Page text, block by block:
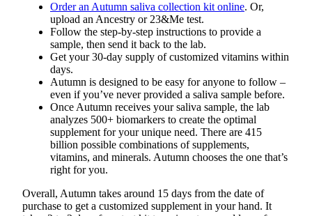
Order an Autumn saliva collection kit online. Or,
upload an Ancestry or 23&Me test.
Follow the step-by-step instructions to provide a
sample, then send it back to the lab.
Get your 30-day supply of customized vitamins within
days.
Autumn is designed to be easy for anyone to follow –
even if you’ve never provided a saliva sample before.
Once Autumn receives your saliva sample, the lab
analyzes 500+ biomarkers to create the optimal
supplement for your unique need. There are 415
billion possible combinations of supplements,
vitamins, and minerals. Autumn chooses the one that’s
right for you.
Overall, Autumn takes around 15 days from the date of
purchase to get a customized supplement in your hand. It